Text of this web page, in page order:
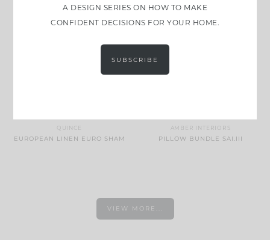
QUINCE
EUROPEAN LINEN EURO SHAM
AMBER INTERIORS
PILLOW BUNDLE SAI.III
VIEW MORE...
A DESIGN SERIES ON HOW TO MAKE
CONFIDENT DECISIONS FOR YOUR HOME.
SUBSCRIBE